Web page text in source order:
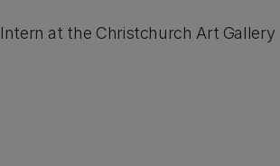
Intern at the Christchurch Art Gallery